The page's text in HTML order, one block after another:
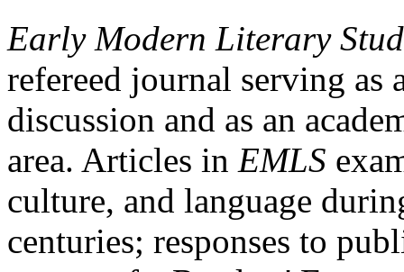
Early Modern Literary
refereed journal serving as
discussion and as an
area. Articles in EMLS
culture, and language
centuries; responses to